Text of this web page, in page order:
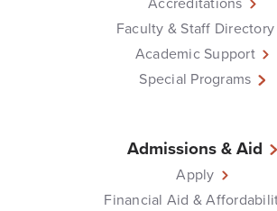
Faculty & Staff Directory
Academic Support
Special Programs
Admissions & Aid
Apply
Financial Aid &